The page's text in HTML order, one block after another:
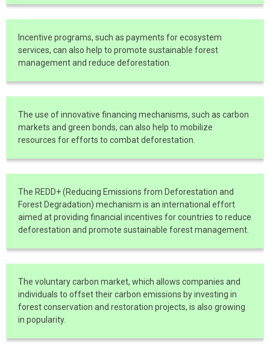
Incentive programs, such as payments for ecosystem
services, can also help to promote sustainable forest
management and reduce deforestation.
The use of innovative financing mechanisms, such as carbon
markets and green bonds, can also help to mobilize
resources for efforts to combat deforestation.
The REDD+ (Reducing Emissions from Deforestation and
Forest Degradation) mechanism is an international effort
aimed at providing financial incentives for countries to reduce
deforestation and promote sustainable forest management.
The voluntary carbon market, which allows companies and
individuals to offset their carbon emissions by investing in
forest conservation and restoration projects, is also growing
in popularity.